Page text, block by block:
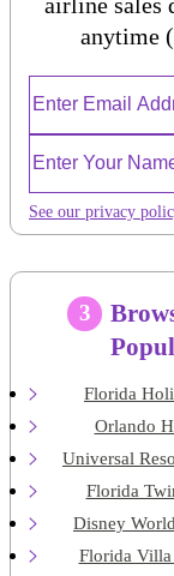
anytime
See our privacy
3
Florida
Orlando
Universal
Florida
Disney
Florida